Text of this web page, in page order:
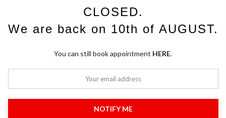
CLOSED.
We are back on 10th of AUGUST.
You can still book appointment HERE.
NOTIFY ME